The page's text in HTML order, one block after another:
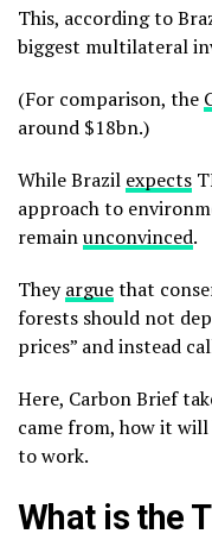
This, according to
biggest multilateral
(For comparison, the
around $18bn.)
While Brazil expects
approach to
remainunconvinced.
Theyarguethat
forests should not
prices” and instead
Here, Carbon Brief
came from, how it
to work.
What is the